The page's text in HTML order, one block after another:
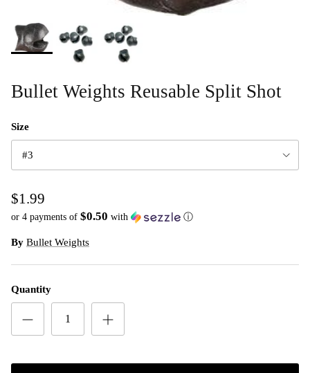
Bullet Weights Reusable Split Shot
Size
#3
$1.99
or 4 payments of $0.50 with ⓘ
By Bullet Weights
Quantity